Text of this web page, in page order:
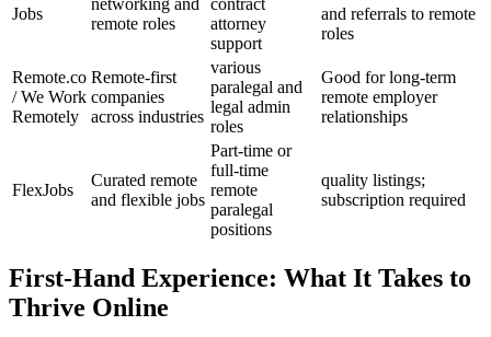
Jobs
remote⁢ roles
attorney
support
and referrals to remote
roles
Remote.co
⁣/ We Work
Remotely
Remote-first
companies
across industries
various
paralegal and
legal admin
roles
Good⁤ for long-term
remote employer
relationships
FlexJobs
Curated remote
and flexible jobs
Part-time or
full-time
remote
paralegal
‌positions
quality listings;
subscription required
First-Hand Experience: What‍ It Takes to
Thrive⁣ Online